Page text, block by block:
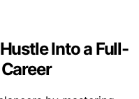
Into a Full-